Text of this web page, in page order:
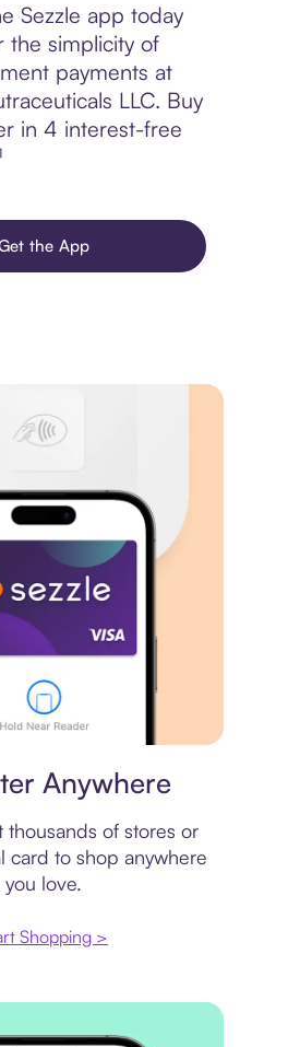
Sezzle app today
the simplicity of
payments at
LLC. Buy
in 4 interest-free
the App
Anywhere
thousands of stores or
card to shop anywhere
you love.
Shopping >